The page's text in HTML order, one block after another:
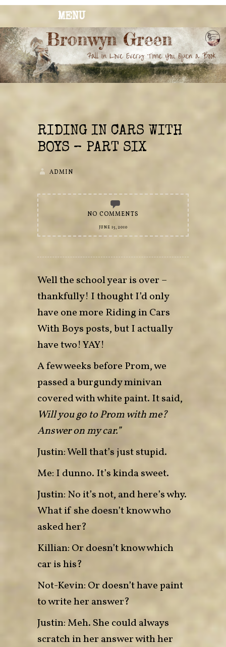
MENU
BRONWYN
GREEN
The Corner of Quirky & Kinky
RIDING IN CARS WITH
BOYS – PART SIX
ADMIN
NO COMMENTS
JUNE 15, 2010
Well the school year is over –
thankfully! I thought I’d only
have one more Riding in Cars
With Boys posts, but I actually
have two! YAY!
A few weeks before Prom, we
passed a burgundy minivan
covered with white paint. It said,
Will you go to Prom with me?
Answer on my car.”
Justin: Well that’s just stupid.
Me: I dunno. It’s kinda sweet.
Justin: No it’s not, and here’s why.
What if she doesn’t know who
asked her?
Killian: Or doesn’t know which
car is his?
Not-Kevin: Or doesn’t have paint
to write her answer?
Justin: Meh. She could always
scratch in her answer with her